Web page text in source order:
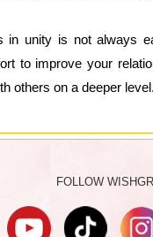
in unity is not always
to improve your
others on a deeper level.
FOLLOW